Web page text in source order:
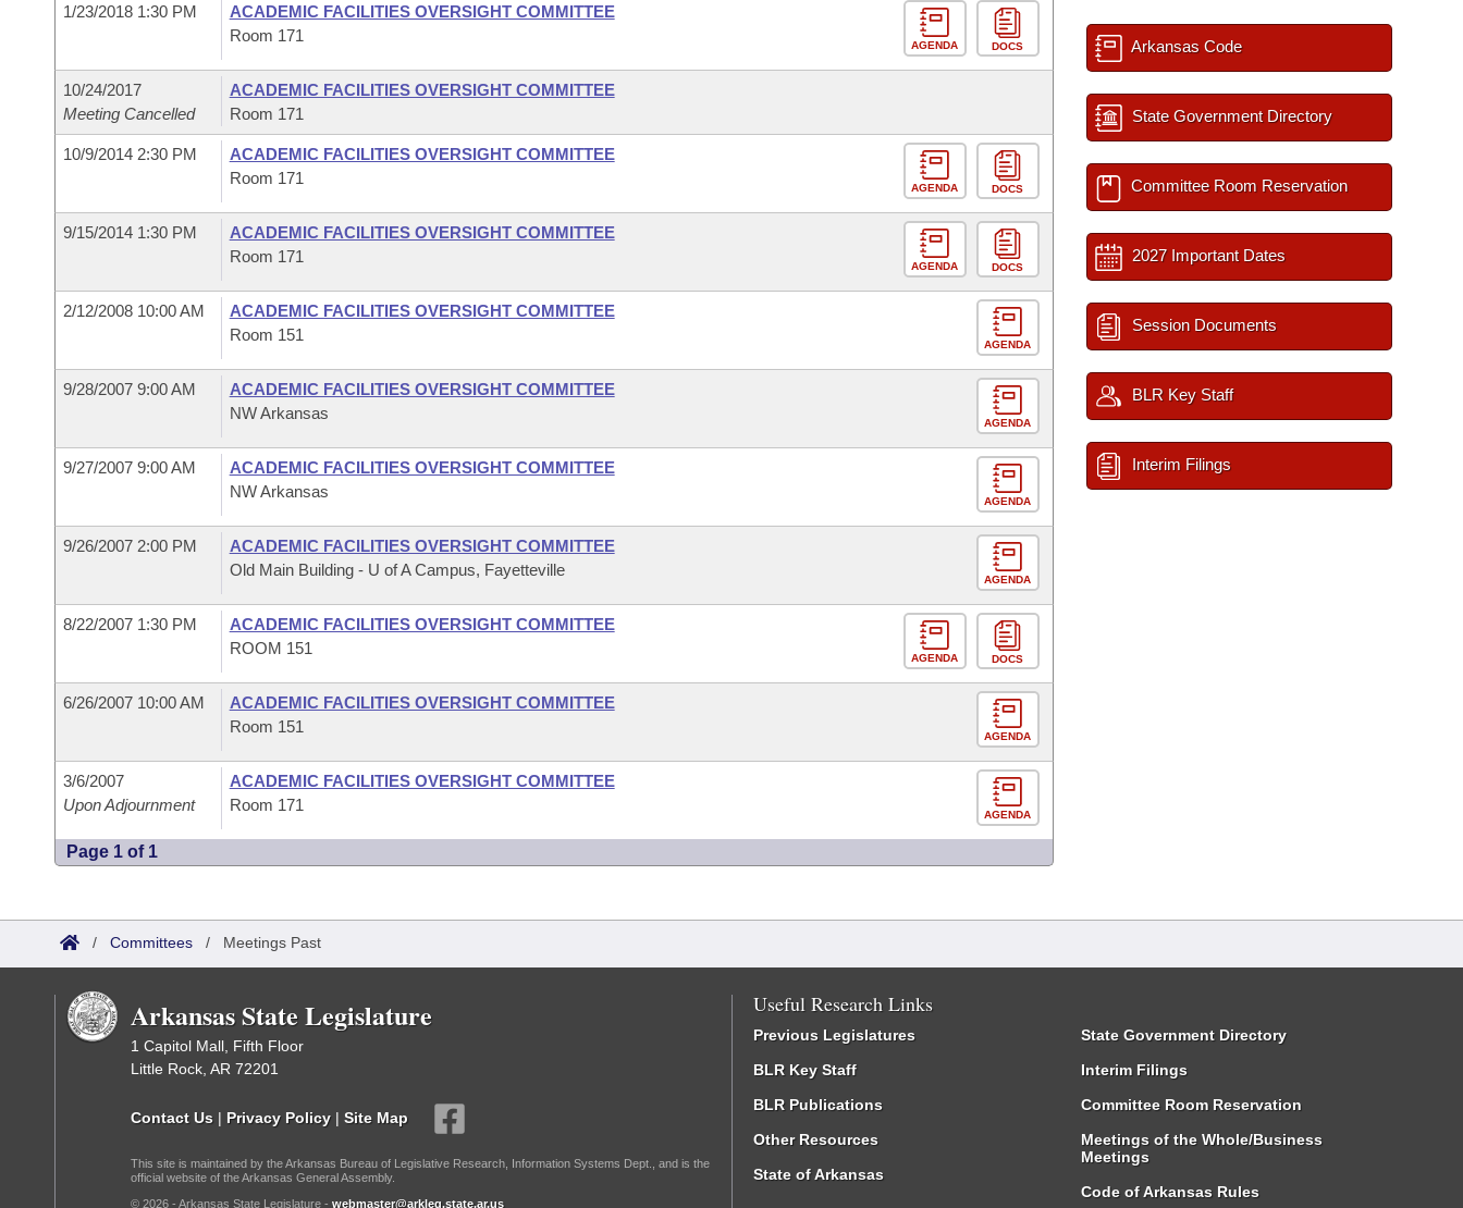
1/23/2018 1:30 PM
ACADEMIC FACILITIES OVERSIGHT COMMITTEE
Room 171
AGENDA DOCS
10/24/2017
Meeting Cancelled
ACADEMIC FACILITIES OVERSIGHT COMMITTEE
Room 171
10/9/2014 2:30 PM
ACADEMIC FACILITIES OVERSIGHT COMMITTEE
Room 171
AGENDA DOCS
9/15/2014 1:30 PM
ACADEMIC FACILITIES OVERSIGHT COMMITTEE
Room 171
AGENDA DOCS
2/12/2008 10:00 AM
ACADEMIC FACILITIES OVERSIGHT COMMITTEE
Room 151
AGENDA
9/28/2007 9:00 AM
ACADEMIC FACILITIES OVERSIGHT COMMITTEE
NW Arkansas
AGENDA
9/27/2007 9:00 AM
ACADEMIC FACILITIES OVERSIGHT COMMITTEE
NW Arkansas
AGENDA
9/26/2007 2:00 PM
ACADEMIC FACILITIES OVERSIGHT COMMITTEE
Old Main Building - U of A Campus, Fayetteville
AGENDA
8/22/2007 1:30 PM
ACADEMIC FACILITIES OVERSIGHT COMMITTEE
ROOM 151
AGENDA DOCS
6/26/2007 10:00 AM
ACADEMIC FACILITIES OVERSIGHT COMMITTEE
Room 151
AGENDA
3/6/2007
Upon Adjournment
ACADEMIC FACILITIES OVERSIGHT COMMITTEE
Room 171
AGENDA
Page 1 of 1
Arkansas Code
State Government Directory
Committee Room Reservation
2027 Important Dates
Session Documents
BLR Key Staff
Interim Filings
/ Committees / Meetings Past
Arkansas State Legislature
1 Capitol Mall, Fifth Floor
Little Rock, AR 72201
Contact Us | Privacy Policy | Site Map
This site is maintained by the Arkansas Bureau of Legislative Research, Information Systems Dept., and is the
official website of the Arkansas General Assembly.
© 2026 - Arkansas State Legislature - webmaster@arkleg.state.ar.us
Useful Research Links
Previous Legislatures
BLR Key Staff
BLR Publications
Other Resources
State of Arkansas
State Government Directory
Interim Filings
Committee Room Reservation
Meetings of the Whole/Business
Meetings
Code of Arkansas Rules